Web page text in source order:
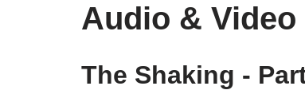
Audio &
The Shaking -